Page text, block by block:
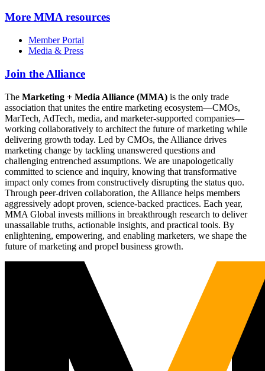
More MMA resources
Member Portal
Media & Press
Join the Alliance
The Marketing + Media Alliance (MMA) is the only trade
association that unites the entire marketing ecosystem—CMOs,
MarTech, AdTech, media, and marketer-supported companies—
working collaboratively to architect the future of marketing while
delivering growth today. Led by CMOs, the Alliance drives
marketing change by tackling unanswered questions and
challenging entrenched assumptions. We are unapologetically
committed to science and inquiry, knowing that transformative
impact only comes from constructively disrupting the status quo.
Through peer-driven collaboration, the Alliance helps members
aggressively adopt proven, science-backed practices. Each year,
MMA Global invests millions in breakthrough research to deliver
unassailable truths, actionable insights, and practical tools. By
enlightening, empowering, and enabling marketers, we shape the
future of marketing and propel business growth.